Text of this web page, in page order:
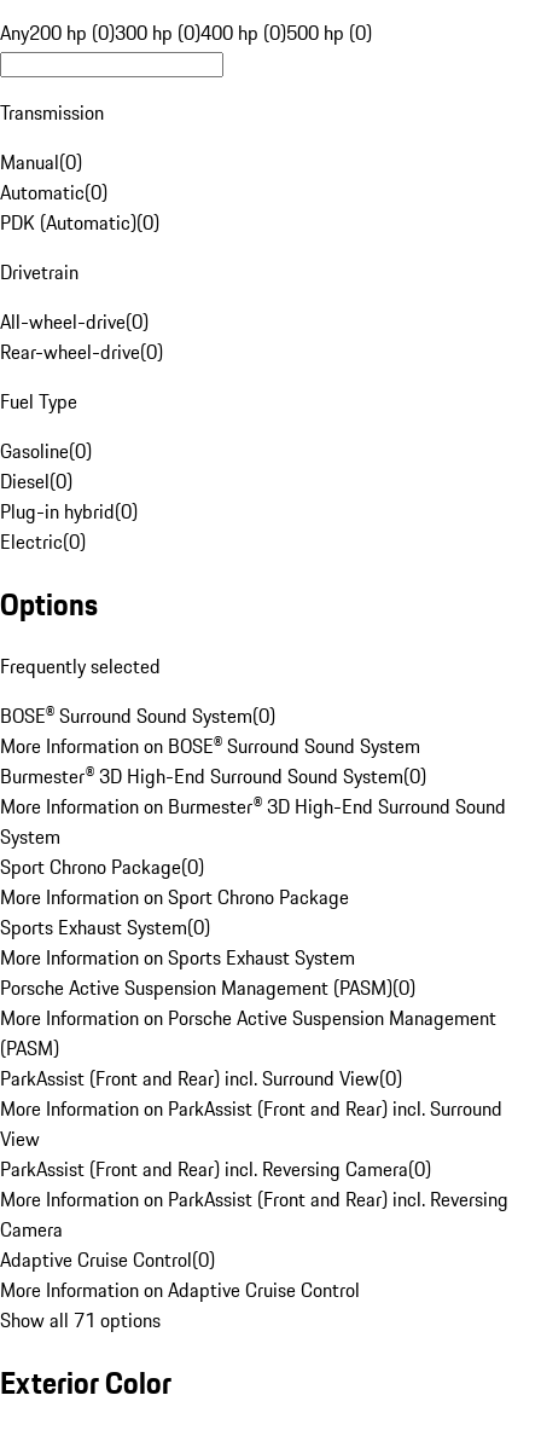
Any200 hp (0)300 hp (0)400 hp (0)500 hp (0)
Transmission
Manual(0)
Automatic(0)
PDK (Automatic)(0)
Drivetrain
All-wheel-drive(0)
Rear-wheel-drive(0)
Fuel Type
Gasoline(0)
Diesel(0)
Plug-in hybrid(0)
Electric(0)
Options
Frequently selected
BOSE® Surround Sound System(0)
More Information on BOSE® Surround Sound System
Burmester® 3D High-End Surround Sound System(0)
More Information on Burmester® 3D High-End Surround Sound
System
Sport Chrono Package(0)
More Information on Sport Chrono Package
Sports Exhaust System(0)
More Information on Sports Exhaust System
Porsche Active Suspension Management (PASM)(0)
More Information on Porsche Active Suspension Management
(PASM)
ParkAssist (Front and Rear) incl. Surround View(0)
More Information on ParkAssist (Front and Rear) incl. Surround
View
ParkAssist (Front and Rear) incl. Reversing Camera(0)
More Information on ParkAssist (Front and Rear) incl. Reversing
Camera
Adaptive Cruise Control(0)
More Information on Adaptive Cruise Control
Show all 71 options
Exterior Color